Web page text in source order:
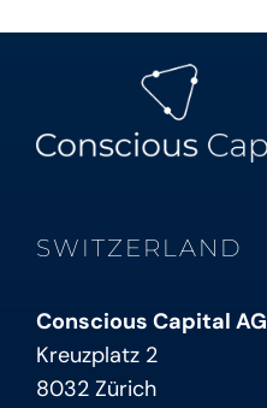
SWITZERLAND
Conscious Capital AG
Kreuzplatz 2
8032 Zürich